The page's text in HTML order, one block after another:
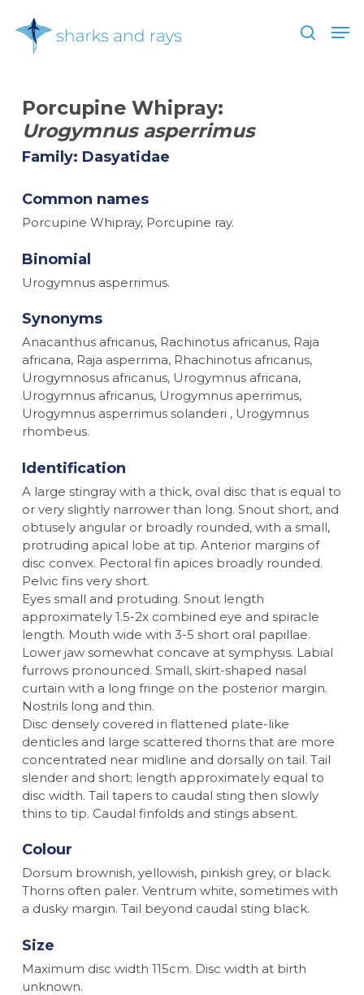
main
search
Porcupine Whipray:
Urogymnus asperrimus
Family: Dasyatidae
Common names
Porcupine Whipray, Porcupine ray.
Binomial
Urogymnus asperrimus.
Synonyms
Anacanthus africanus, Rachinotus africanus, Raja
africana, Raja asperrima, Rhachinotus africanus,
Urogymnosus africanus, Urogymnus africana,
Urogymnus africanus, Urogymnus aperrimus,
Urogymnus asperrimus solanderi , Urogymnus
rhombeus.
Identification
A large stingray with a thick, oval disc that is equal to
or very slightly narrower than long. Snout short, and
obtusely angular or broadly rounded, with a small,
protruding apical lobe at tip. Anterior margins of
disc convex. Pectoral fin apices broadly rounded.
Pelvic fins very short.
Eyes small and protuding. Snout length
approximately 1.5-2x combined eye and spiracle
length. Mouth wide with 3-5 short oral papillae.
Lower jaw somewhat concave at symphysis. Labial
furrows pronounced. Small, skirt-shaped nasal
curtain with a long fringe on the posterior margin.
Nostrils long and thin.
Disc densely covered in flattened plate-like
denticles and large scattered thorns that are more
concentrated near midline and dorsally on tail. Tail
slender and short; length approximately equal to
disc width. Tail tapers to caudal sting then slowly
thins to tip. Caudal finfolds and stings absent.
Colour
Dorsum brownish, yellowish, pinkish grey, or black.
Thorns often paler. Ventrum white, sometimes with
a dusky margin. Tail beyond caudal sting black.
Size
Maximum disc width 115cm. Disc width at birth
unknown.